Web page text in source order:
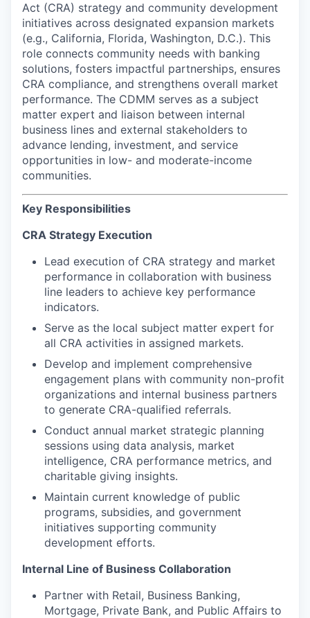
Act (CRA) strategy and community development
initiatives across designated expansion markets
(e.g., California, Florida, Washington, D.C.). This
role connects community needs with banking
solutions, fosters impactful partnerships, ensures
CRA compliance, and strengthens overall market
performance. The CDMM serves as a subject
matter expert and liaison between internal
business lines and external stakeholders to
advance lending, investment, and service
opportunities in low- and moderate-income
communities.
Key Responsibilities
CRA Strategy Execution
Lead execution of CRA strategy and market
performance in collaboration with business
line leaders to achieve key performance
indicators.
Serve as the local subject matter expert for
all CRA activities in assigned markets.
Develop and implement comprehensive
engagement plans with community non-profit
organizations and internal business partners
to generate CRA-qualified referrals.
Conduct annual market strategic planning
sessions using data analysis, market
intelligence, CRA performance metrics, and
charitable giving insights.
Maintain current knowledge of public
programs, subsidies, and government
initiatives supporting community
development efforts.
Internal Line of Business Collaboration
Partner with Retail, Business Banking,
Mortgage, Private Bank, and Public Affairs to